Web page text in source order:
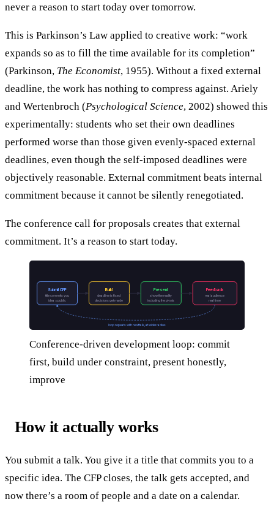
never a reason to start today over tomorrow.
This is Parkinson’s Law applied to creative work: “work
expands so as to fill the time available for its completion”
(Parkinson, The Economist, 1955). Without a fixed external
deadline, the work has nothing to compress against. Ariely
and Wertenbroch (Psychological Science, 2002) showed this
experimentally: students who set their own deadlines
performed worse than those given evenly-spaced external
deadlines, even though the self-imposed deadlines were
objectively reasonable. External commitment beats internal
commitment because it cannot be silently renegotiated.
The conference call for proposals creates that external
commitment. It’s a reason to start today.
Submit CFP
title commits you
idea = public
Build
deadline is fixed
decisions get made
Present
show the reality
including the pivots
Feedback
real audience
real time
loop repeats with next talk, at wider radius
Conference-driven development loop: commit
first, build under constraint, present honestly,
improve
How it actually works
You submit a talk. You give it a title that commits you to a
specific idea. The CFP closes, the talk gets accepted, and
now there’s a room of people and a date on a calendar.